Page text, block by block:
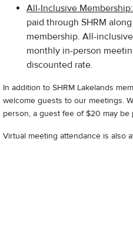
All-Inclusive Membership:
paid through SHRM
membership. All-
monthly in-person
discounted rate.
In addition to SHRM Lakelands
welcome guests to our meetings.
person, a guest fee of $20 may be
Virtual meeting attendance is also